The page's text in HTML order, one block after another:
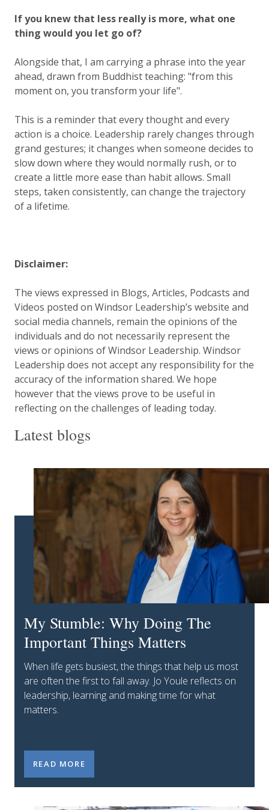
If you knew that less really is more, what one
thing would you let go of?
Alongside that, I am carrying a phrase into the year
ahead, drawn from Buddhist teaching: "from this
moment on, you transform your life".
This is a reminder that every thought and every
action is a choice. Leadership rarely changes through
grand gestures; it changes when someone decides to
slow down where they would normally rush, or to
create a little more ease than habit allows. Small
steps, taken consistently, can change the trajectory
of a lifetime.
Disclaimer:
The views expressed in Blogs, Articles, Podcasts and
Videos posted on Windsor Leadership’s website and
social media channels, remain the opinions of the
individuals and do not necessarily represent the
views or opinions of Windsor Leadership. Windsor
Leadership does not accept any responsibility for the
accuracy of the information shared. We hope
however that the views prove to be useful in
reflecting on the challenges of leading today.
Latest blogs
My Stumble: Why Doing The
Important Things Matters
When life gets busiest, the things that help us most
are often the first to fall away. Jo Youle reflects on
leadership, learning and making time for what
matters.
MY STUMBLE: WHY DOING THE IMPORTANT
READ MORE